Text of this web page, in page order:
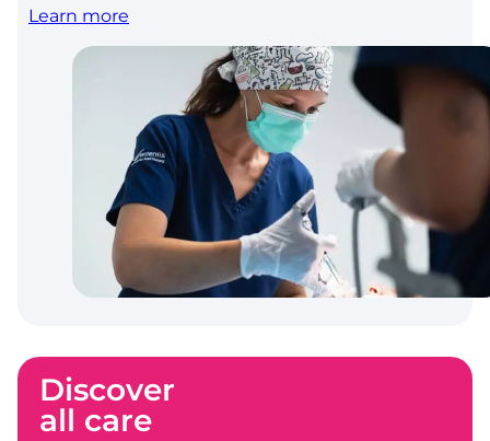
Learn more
Discover
all care